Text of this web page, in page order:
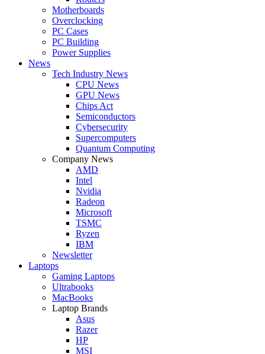
Motherboards
Overclocking
PC Cases
PC Building
Power Supplies
News
Tech Industry News
CPU News
GPU News
Chips Act
Semiconductors
Cybersecurity
Supercomputers
Quantum Computing
Company News
AMD
Intel
Nvidia
Radeon
Microsoft
TSMC
Ryzen
IBM
Newsletter
Laptops
Gaming Laptops
Ultrabooks
MacBooks
Laptop Brands
Asus
Razer
HP
MSI